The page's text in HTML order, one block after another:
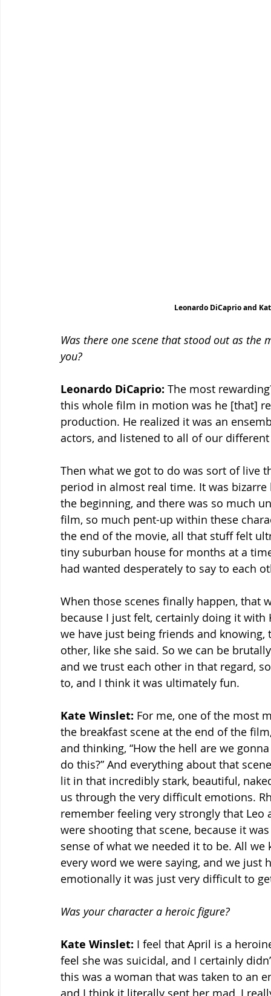
Leonardo DiCaprio and
Was there one scene that stood out as
you?
Leonardo DiCaprio: The most
this whole film in motion was he [that]
production. He realized it was an
actors, and listened to all of our
Then what we got to do was sort of
period in almost real time. It was
the beginning, and there was so much
film, so much pent-up within these
the end of the movie, all that stuff felt
tiny suburban house for months at a
had wanted desperately to say to each
When those scenes finally happen, that
because I just felt, certainly doing it with
we have just being friends and
other, like she said. So we can be
and we trust each other in that regard,
to, and I think it was ultimately fun.
Kate Winslet: For me, one of the most
the breakfast scene at the end of the
and thinking, “How the hell are we
do this?” And everything about that
lit in that incredibly stark, beautiful,
us through the very difficult emotions.
remember feeling very strongly that Leo
were shooting that scene, because it
sense of what we needed it to be. All
every word we were saying, and we
emotionally it was just very difficult to
Was your character a heroic figure?
Kate Winslet: I feel that April is a
feel she was suicidal, and I certainly
this was a woman that was taken to an
and I think it literally sent her mad, I